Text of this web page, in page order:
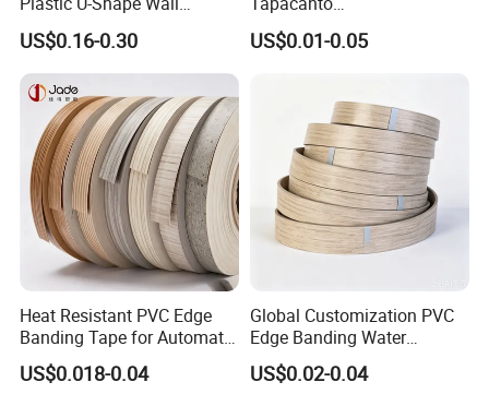
Decorative Strips PVC Edge
Banding
US$0.16-0.30
PVC/ABS/Acrylic Edge
Banding for Furniture
US$0.01-0.05
Heat Resistant PVC Edge
Banding Tape for Automatic
Edge Banding Machine Use
US$0.018-0.04
Global Customization PVC
Edge Banding Water
Resistant Furniture Edge
Banding for MDF
US$0.02-0.04